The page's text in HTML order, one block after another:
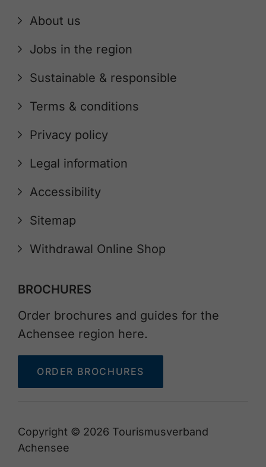
About us
Jobs in the region
Sustainable & responsible
Terms & conditions
Privacy policy
Legal information
Accessibility
Sitemap
Withdrawal Online Shop
BROCHURES
Order brochures and guides for the
Achensee region here.
ORDER BROCHURES
Copyright © 2026 Tourismusverband
Achensee